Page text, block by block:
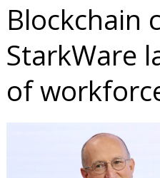
Blockchain
StarkWare
of